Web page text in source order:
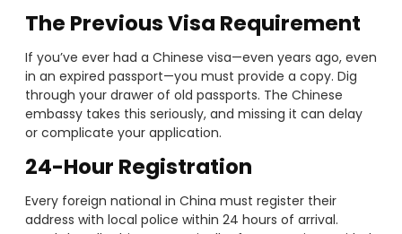
The Previous Visa Requirement
If you’ve ever had a Chinese visa—even years ago, even
in an expired passport—you must provide a copy. Dig
through your drawer of old passports. The Chinese
embassy takes this seriously, and missing it can delay
or complicate your application.
24-Hour Registration
Every foreign national in China must register their
address with local police within 24 hours of arrival.